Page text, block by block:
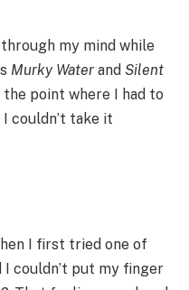
my mind while
Murky Water and Silent
point where I had to
couldn’t take it
I first tried one of
I couldn’t put my finger